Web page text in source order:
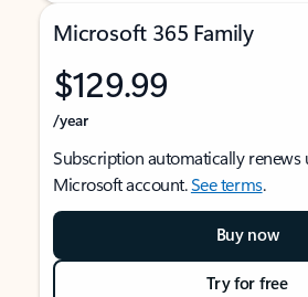
Microsoft 365 Family
$129.99
/year
Subscription automatically renews
Microsoft account.See terms.
Buy now
Try for free